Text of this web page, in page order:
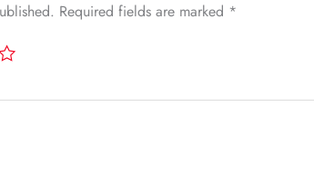
Required fields are marked *